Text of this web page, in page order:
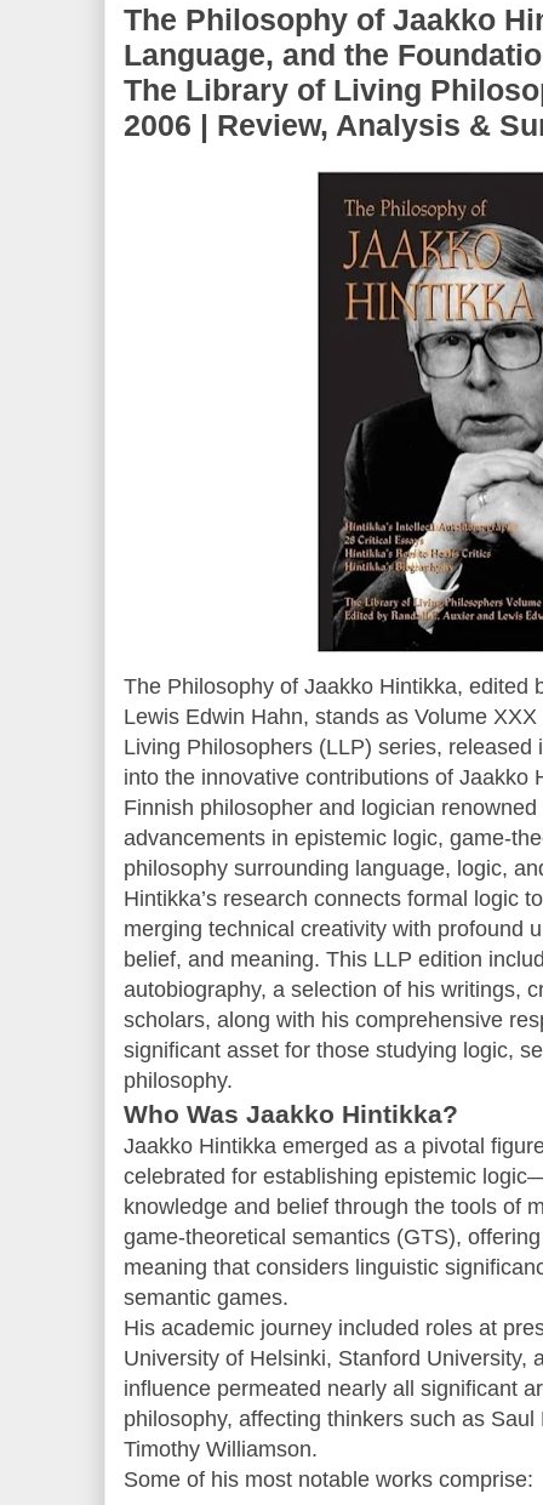
The Philosophy of Jaakko
Language, and the
The Library of Living
2006 | Review, Analysis &
The Philosophy of Jaakko Hintikka, edited
Lewis Edwin Hahn, stands as Volume
Living Philosophers (LLP) series,
into the innovative contributions of Jaakko
Finnish philosopher and logician
advancements in epistemic logic, game-
philosophy surrounding language, logic,
Hintikka’s research connects formal logic
merging technical creativity with profound
belief, and meaning. This LLP edition
autobiography, a selection of his writings,
scholars, along with his comprehensive
significant asset for those studying logic,
philosophy.
Who Was Jaakko Hintikka?
Jaakko Hintikka emerged as a pivotal
celebrated for establishing epistemic
knowledge and belief through the tools of
game-theoretical semantics (GTS),
meaning that considers linguistic
semantic games.
His academic journey included roles at
University of Helsinki, Stanford University,
influence permeated nearly all significant
philosophy, affecting thinkers such as
Timothy Williamson.
Some of his most notable works comprise: